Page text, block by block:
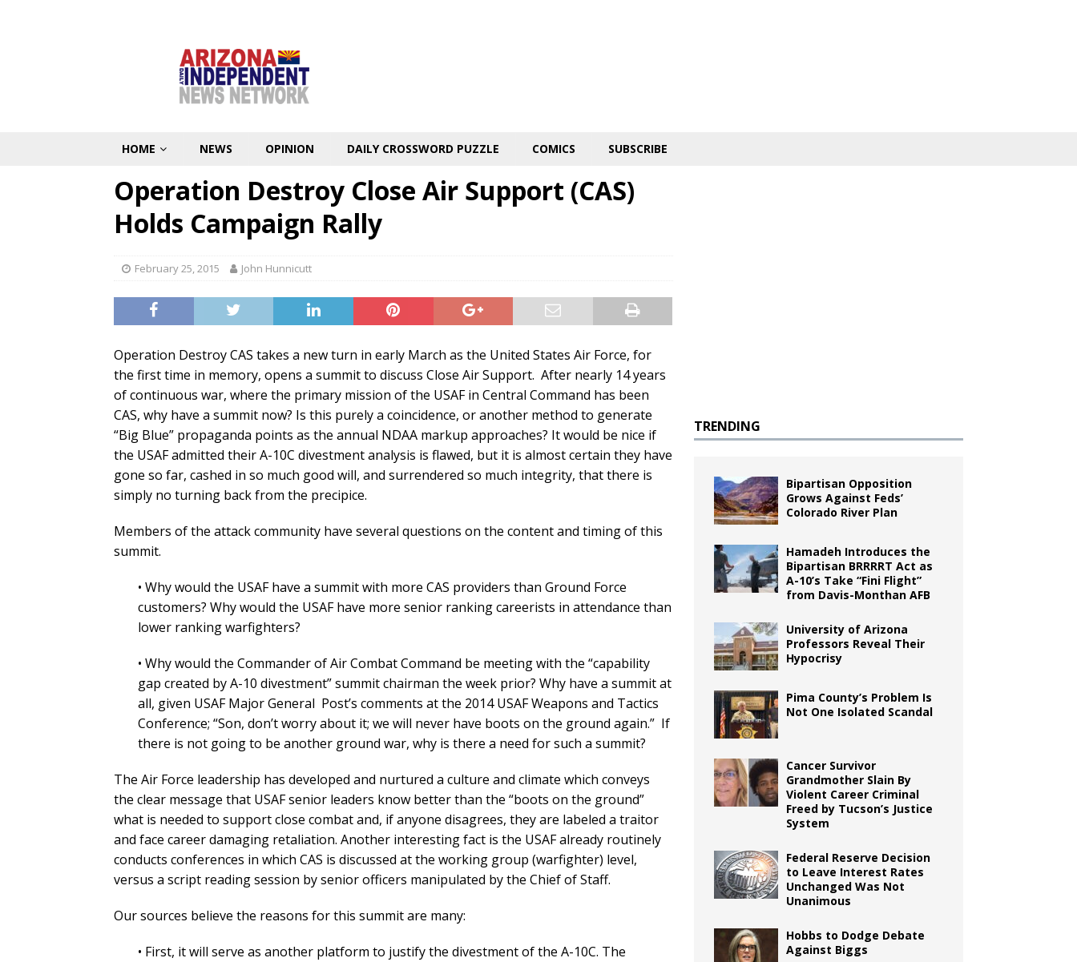
HOME NEWS OPINION DAILY CROSSWORD PUZZLE COMICS SUBSCRIBE
Operation Destroy Close Air Support (CAS)
Holds Campaign Rally
February 25, 2015 John Hunnicutt
Operation Destroy CAS takes a new turn in early March as the United States Air Force, for
the first time in memory, opens a summit to discuss Close Air Support. After nearly 14 years
of continuous war, where the primary mission of the USAF in Central Command has been
CAS, why have a summit now? Is this purely a coincidence, or another method to generate
“Big Blue” propaganda points as the annual NDAA markup approaches? It would be nice if
the USAF admitted their A-10C divestment analysis is flawed, but it is almost certain they have
gone so far, cashed in so much good will, and surrendered so much integrity, that there is
simply no turning back from the precipice.
Members of the attack community have several questions on the content and timing of this
summit.
• Why would the USAF have a summit with more CAS providers than Ground Force
customers? Why would the USAF have more senior ranking careerists in attendance than
lower ranking warfighters?
• Why would the Commander of Air Combat Command be meeting with the “capability
gap created by A-10 divestment” summit chairman the week prior? Why have a summit at
all, given USAF Major General Post’s comments at the 2014 USAF Weapons and Tactics
Conference; “Son, don’t worry about it; we will never have boots on the ground again.” If
there is not going to be another ground war, why is there a need for such a summit?
The Air Force leadership has developed and nurtured a culture and climate which conveys
the clear message that USAF senior leaders know better than the “boots on the ground”
what is needed to support close combat and, if anyone disagrees, they are labeled a traitor
and face career damaging retaliation. Another interesting fact is the USAF already routinely
conducts conferences in which CAS is discussed at the working group (warfighter) level,
versus a script reading session by senior officers manipulated by the Chief of Staff.
Our sources believe the reasons for this summit are many:
• First, it will serve as another platform to justify the divestment of the A-10C. The
TRENDING
Bipartisan Opposition
Grows Against Feds’
Colorado River Plan
Hamadeh Introduces the
Bipartisan BRRRRT Act as
A-10’s Take “Fini Flight”
from Davis-Monthan AFB
University of Arizona
Professors Reveal Their
Hypocrisy
Pima County’s Problem Is
Not One Isolated Scandal
Cancer Survivor
Grandmother Slain By
Violent Career Criminal
Freed by Tucson’s Justice
System
Federal Reserve Decision
to Leave Interest Rates
Unchanged Was Not
Unanimous
Hobbs to Dodge Debate
Against Biggs